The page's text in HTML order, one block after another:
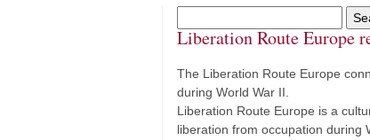
Liberation Route Europe
The Liberation Route Europe
during World War II.
Liberation Route Europe is a
liberation from occupation during